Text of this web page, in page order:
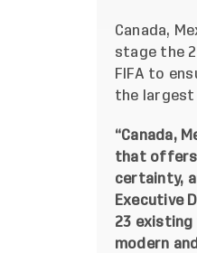
Canada,
stage the
FIFA to
the largest
“Canada,
that offers
certainty,
Executive
23
modern